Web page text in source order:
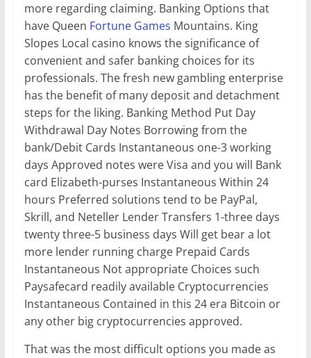
more regarding claiming. Banking Options that
have Queen Fortune Games Mountains. King
Slopes Local casino knows the significance of
convenient and safer banking choices for its
professionals. The fresh new gambling enterprise
has the benefit of many deposit and detachment
steps for the liking. Banking Method Put Day
Withdrawal Day Notes Borrowing from the
bank/Debit Cards Instantaneous one-3 working
days Approved notes were Visa and you will Bank
card Elizabeth-purses Instantaneous Within 24
hours Preferred solutions tend to be PayPal,
Skrill, and Neteller Lender Transfers 1-three days
twenty three-5 business days Will get bear a lot
more lender running charge Prepaid Cards
Instantaneous Not appropriate Choices such
Paysafecard readily available Cryptocurrencies
Instantaneous Contained in this 24 era Bitcoin or
any other big cryptocurrencies approved.
That was the most difficult options you made as